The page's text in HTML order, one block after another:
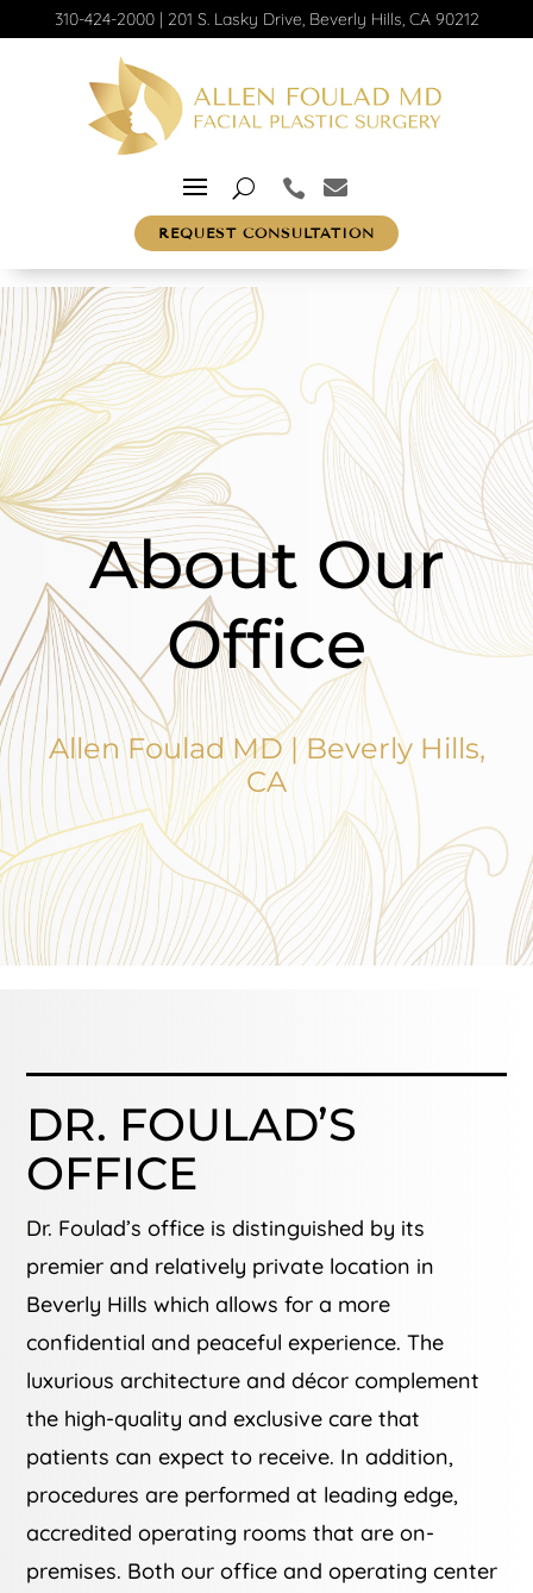
310-424-2000| 201 S. Lasky Drive, Beverly Hills, CA 90212
REQUEST CONSULTATION
About Our
Office
Allen Foulad MD | Beverly Hills,
CA
DR. FOULAD’S
OFFICE
Dr. Foulad’s office is distinguished by its
premier and relatively private location in
Beverly Hills which allows for a more
confidential and peaceful experience. The
luxurious architecture and décor complement
the high-quality and exclusive care that
patients can expect to receive. In addition,
procedures are performed at leading edge,
accredited operating rooms that are on-
premises. Both our office and operating center